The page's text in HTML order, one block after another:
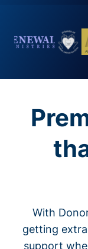
With
getting
support